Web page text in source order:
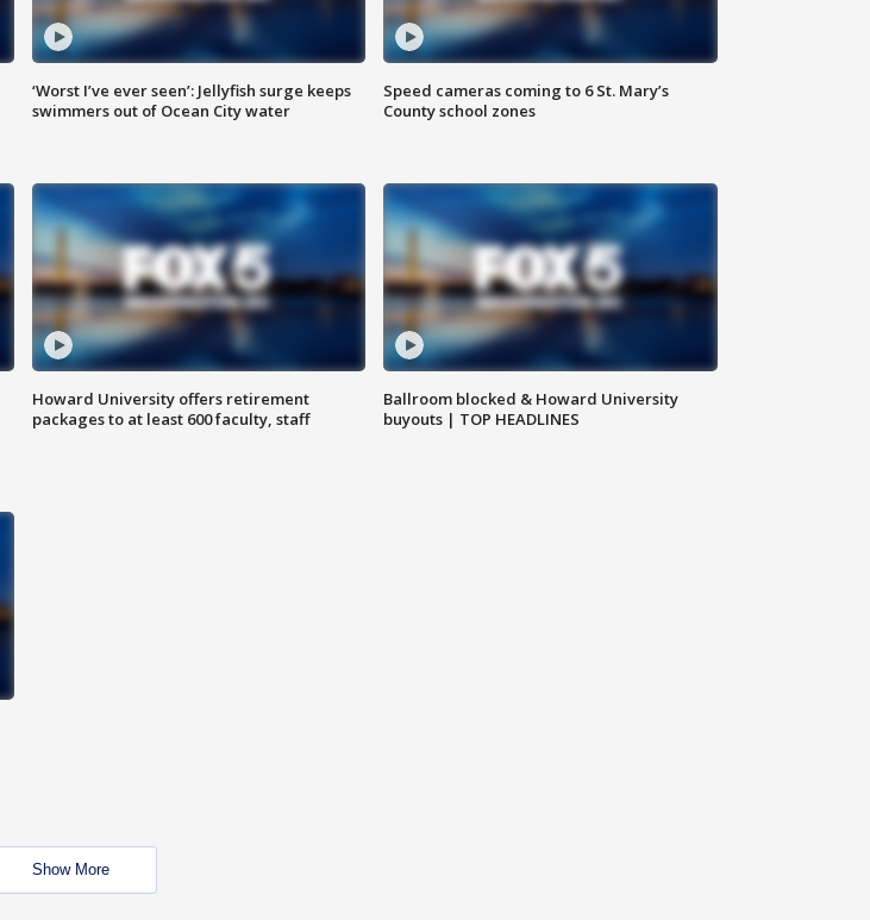
‘Worst I’ve ever seen’: Jellyfish surge keeps
swimmers out of Ocean City water
Speed cameras coming to 6 St. Mary’s
County school zones
Howard University offers retirement
packages to at least 600 faculty, staff
Ballroom blocked & Howard University
buyouts | TOP HEADLINES
Show More